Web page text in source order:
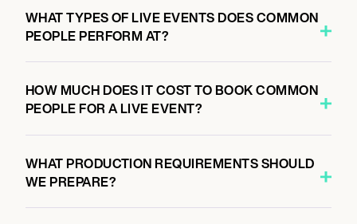
MILWAUKEE, UNITED STATES
November 7, 2026
MINNEAPOLIS, UNITED STATES
WHAT TYPES OF LIVE EVENTS DOES COMMON
PEOPLE PERFORM AT?
HOW MUCH DOES IT COST TO BOOK COMMON
PEOPLE FOR A LIVE EVENT?
WHAT PRODUCTION REQUIREMENTS SHOULD
WE PREPARE?